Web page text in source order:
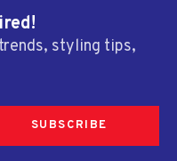
styling tips,
SUBSCRIBE